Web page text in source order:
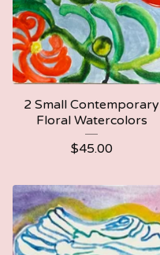
2 Small Contemporary
Floral Watercolors
$45.00